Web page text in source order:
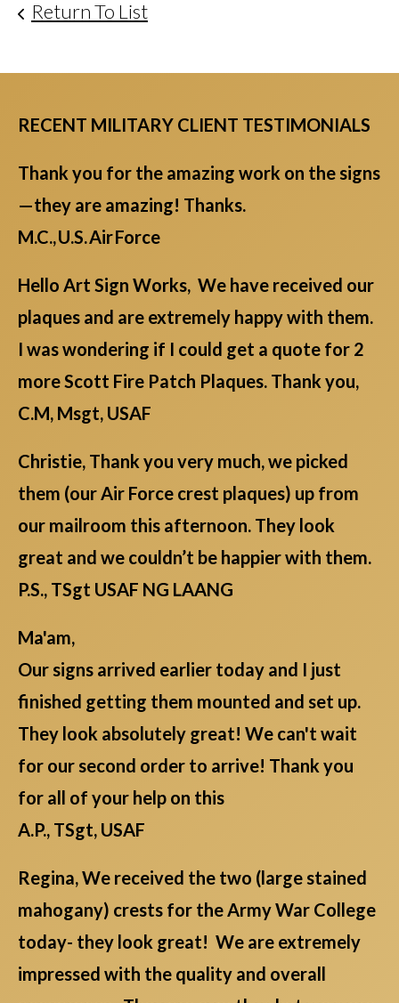
Return To List
RECENT MILITARY CLIENT TESTIMONIALS
Thank you for the amazing work on the signs
—they are amazing! Thanks.
M.C., U.S. Air Force
Hello Art Sign Works, We have received our
plaques and are extremely happy with them.
I was wondering if I could get a quote for 2
more Scott Fire Patch Plaques. Thank you,
C.M, Msgt, USAF
Christie, Thank you very much, we picked
them (our Air Force crest plaques) up from
our mailroom this afternoon. They look
great and we couldn’t be happier with them.
P.S., TSgt USAF NG LAANG
Ma'am,
Our signs arrived earlier today and I just
finished getting them mounted and set up.
They look absolutely great! We can't wait
for our second order to arrive! Thank you
for all of your help on this
A.P., TSgt, USAF
Regina, We received the two (large stained
mahogany) crests for the Army War College
today- they look great! We are extremely
impressed with the quality and overall